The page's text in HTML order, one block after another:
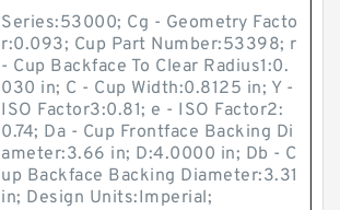
Series:53000; Cg - Geometry Facto
r:0.093; Cup Part Number:53398; r
- Cup Backface To Clear Radius1:0.
030 in; C - Cup Width:0.8125 in; Y -
ISO Factor3:0.81; e - ISO Factor2:
0.74; Da - Cup Frontface Backing Di
ameter:3.66 in; D:4.0000 in; Db - C
up Backface Backing Diameter:3.31
in; Design Units:Imperial;